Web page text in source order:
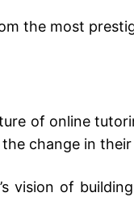
the most
of online
change in
vision of